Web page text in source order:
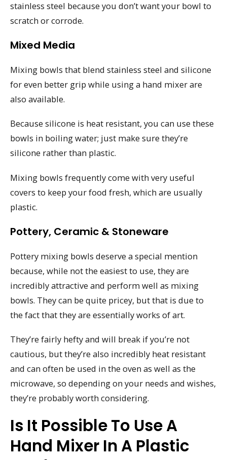
stainless steel because you don’t want your bowl to
scratch or corrode.
Mixed Media
Mixing bowls that blend stainless steel and silicone
for even better grip while using a hand mixer are
also available.
Because silicone is heat resistant, you can use these
bowls in boiling water; just make sure they’re
silicone rather than plastic.
Mixing bowls frequently come with very useful
covers to keep your food fresh, which are usually
plastic.
Pottery, Ceramic & Stoneware
Pottery mixing bowls deserve a special mention
because, while not the easiest to use, they are
incredibly attractive and perform well as mixing
bowls. They can be quite pricey, but that is due to
the fact that they are essentially works of art.
They’re fairly hefty and will break if you’re not
cautious, but they’re also incredibly heat resistant
and can often be used in the oven as well as the
microwave, so depending on your needs and wishes,
they’re probably worth considering.
Is It Possible To Use A
Hand Mixer In A Plastic